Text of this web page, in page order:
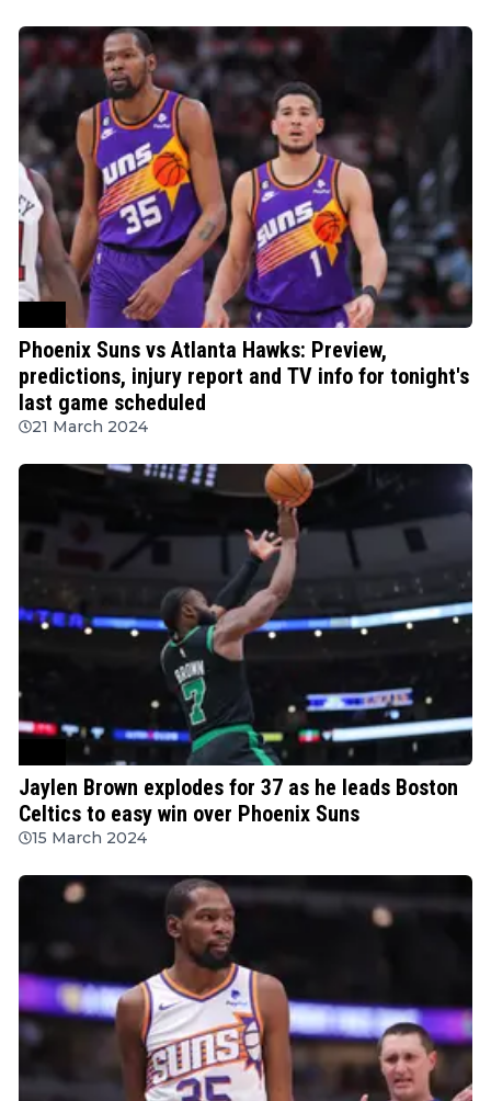
Phoenix Suns vs Atlanta Hawks: Preview,
predictions, injury report and TV info for tonight's
last game scheduled
21 March 2024
Jaylen Brown explodes for 37 as he leads Boston
Celtics to easy win over Phoenix Suns
15 March 2024